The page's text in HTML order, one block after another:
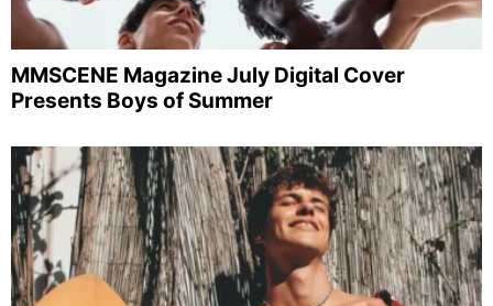
MMSCENE Magazine July Digital Cover
Presents Boys of Summer